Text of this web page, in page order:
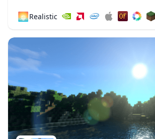
affected by the clouds in the sky,
🌅Realistic